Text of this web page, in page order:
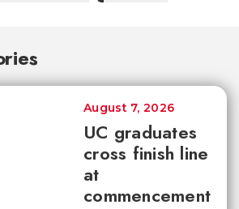
UC graduates
cross finish line
at
commencement
August 7, 2026